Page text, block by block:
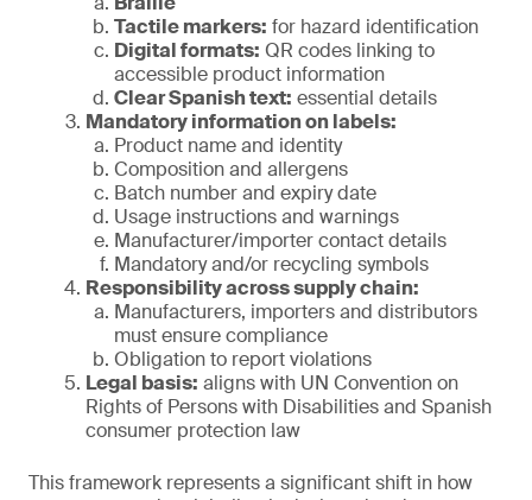
Tactile markers: for hazard identification
Digital formats: QR codes linking to
accessible product information
Clear Spanish text: essential details
Mandatory information on labels:
Product name and identity
Composition and allergens
Batch number and expiry date
Usage instructions and warnings
Manufacturer/importer contact details
Mandatory and/or recycling symbols
Responsibility across supply chain:
Manufacturers, importers and distributors
must ensure compliance
Obligation to report violations
Legal basis: aligns with UN Convention on
Rights of Persons with Disabilities and Spanish
consumer protection law
This framework represents a significant shift in how